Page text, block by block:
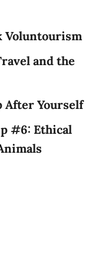
Voluntourism
and the
After Yourself
#6: Ethical